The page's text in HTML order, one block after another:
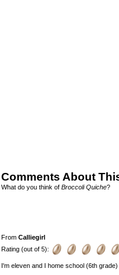
Comments About
What do you think of Broccoli Quiche?
From Calliegirl
Rating (out of 5):
I'm eleven and I home school (6th